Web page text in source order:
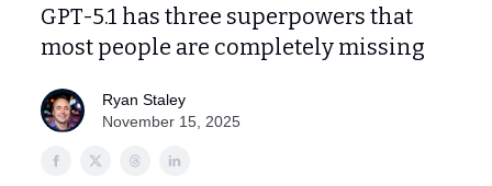
GPT-5.1 has three superpowers that
most people are completely missing
Ryan Staley
November 15, 2025